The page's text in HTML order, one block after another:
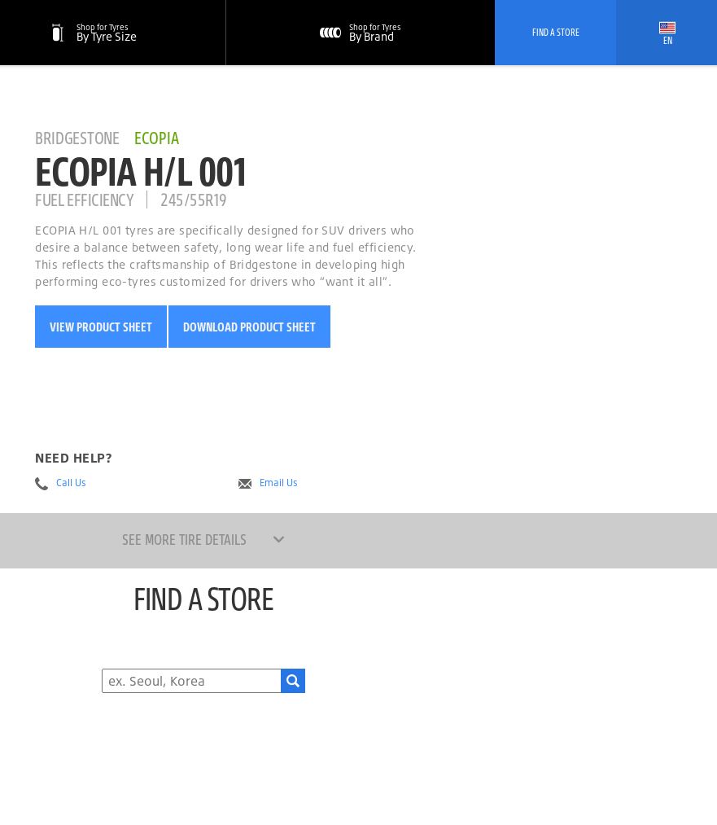
Shop for Tyres
By Tyre Size
Shop for Tyres
By Brand FIND A STORE
EN
BRIDGESTONE ECOPIA
ECOPIA H/L 001
FUEL EFFICIENCY 245/55R19
ECOPIA H/L 001 tyres are specifically designed for SUV drivers who
desire a balance between safety, long wear life and fuel efficiency.
This reflects the craftsmanship of Bridgestone in developing high
performing eco-tyres customized for drivers who “want it all”.
VIEW PRODUCT SHEET DOWNLOAD PRODUCT SHEET
NEED HELP?
Call Us Email Us
SEE MORE TIRE DETAILS
FIND A STORE